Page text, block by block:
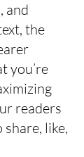
and
the
you’re
readers
like,